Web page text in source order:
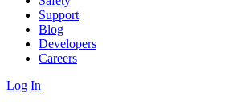
Support
Blog
Developers
Careers
Log In